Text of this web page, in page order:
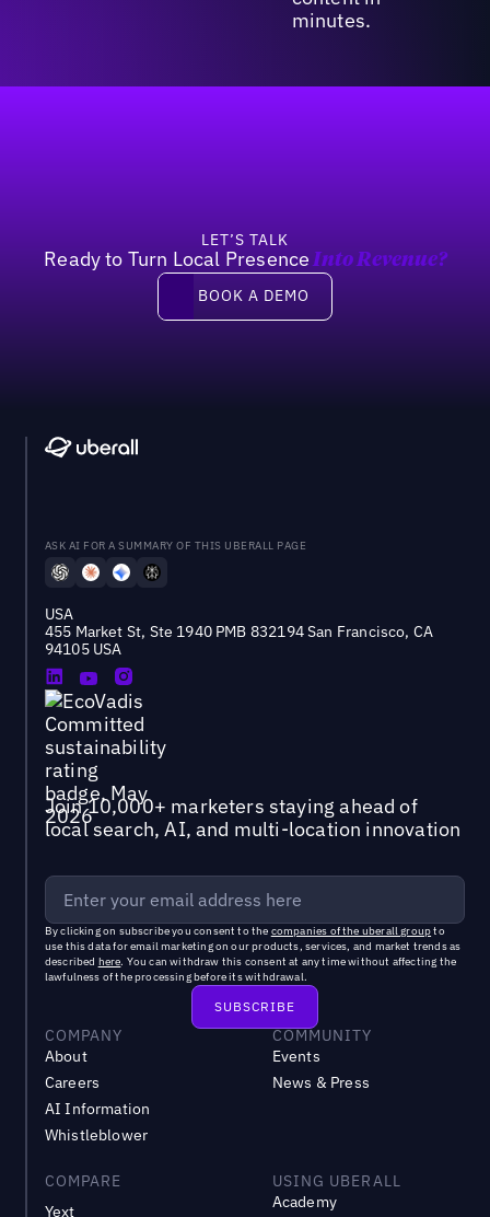
minutes.
LET’S TALK
Ready to Turn Local Presence Into Revenue?
Book a demo
BOOK A DEMO
ASK AI FOR A SUMMARY OF THIS UBERALL PAGE
USA
455 Market St, Ste 1940 PMB 832194 San Francisco, CA
94105 USA
Join 10,000+ marketers staying ahead of
local search, AI, and multi-location innovation
By clicking on subscribe you consent to the companies of the uberall groupto
use this data for email marketing on our products, services, and market trends as
described here. You can withdraw this consent at any time without affecting the
lawfulness of the processing before its withdrawal.
COMPANY
About
Careers
AI Information
Whistleblower
COMMUNITY
Events
News & Press
COMPARE
Yext
USING UBERALL
Academy